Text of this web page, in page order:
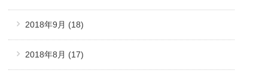
2018年9月 (18)
2018年8月 (17)